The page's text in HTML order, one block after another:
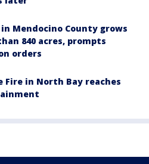
in Mendocino County grows
840 acres, prompts
orders
Fire in North Bay reaches